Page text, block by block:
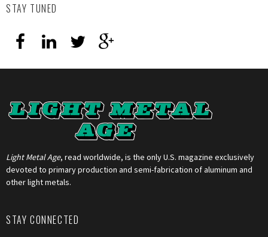
STAY TUNED
Light Metal Age, read worldwide, is the only U.S. magazine exclusively
devoted to primary production and semi-fabrication of aluminum and
other light metals.
STAY CONNECTED